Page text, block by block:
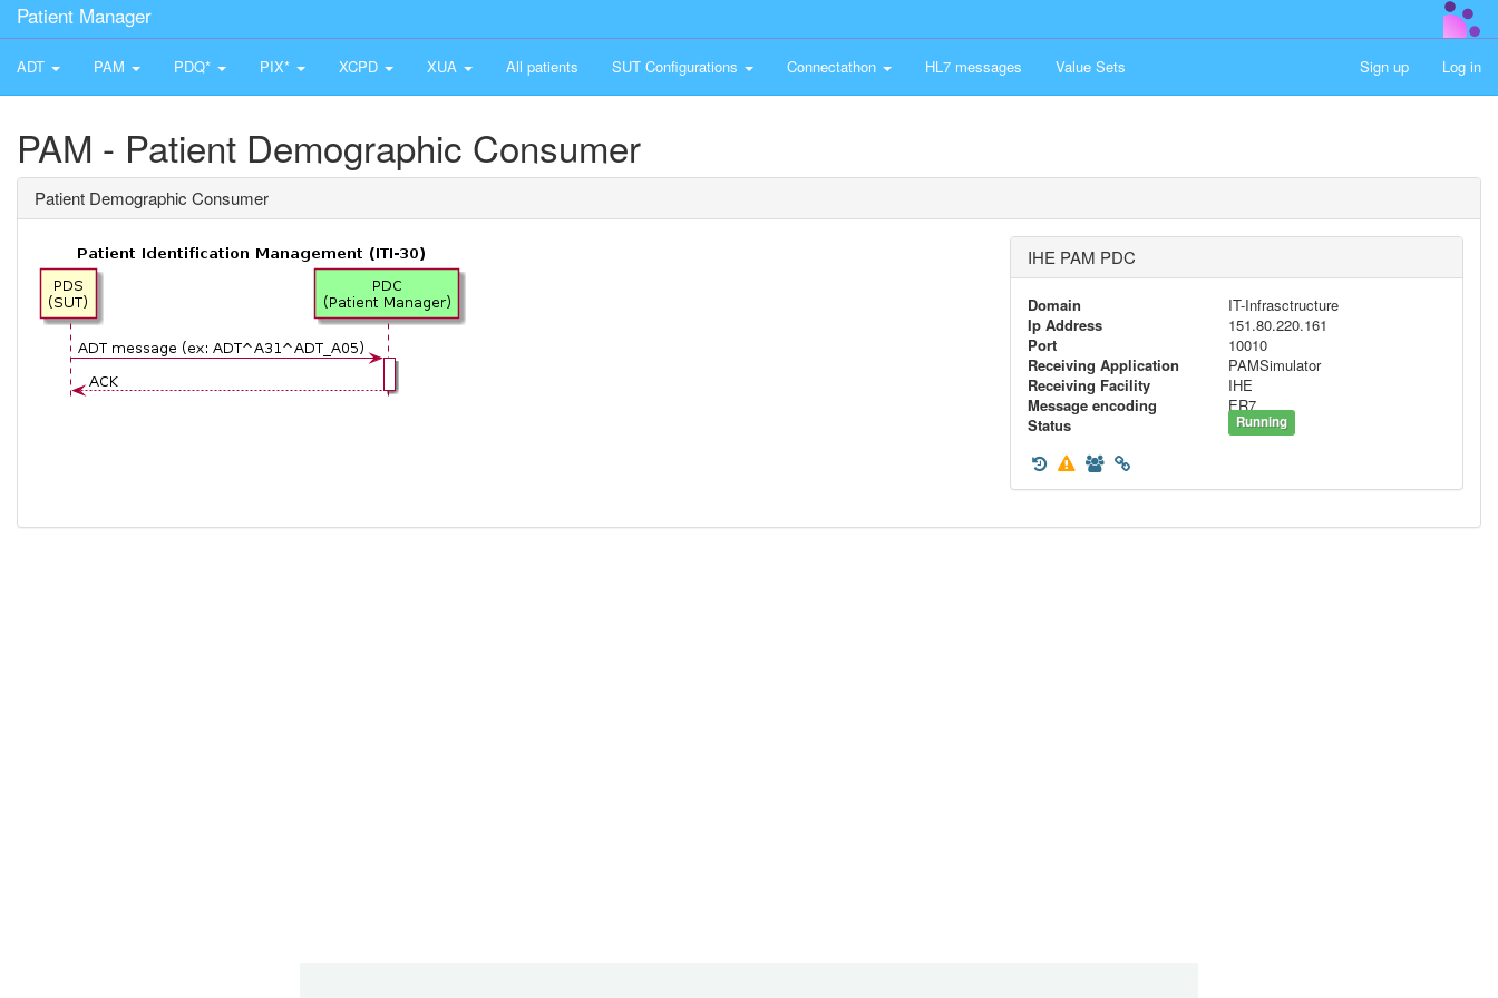
Patient Manager
ADT PAM PDQ* PIX* XCPD XUA All patients SUT Configurations Connectathon HL7 messages Value Sets Sign up Log in
PAM - Patient Demographic Consumer
Patient Demographic Consumer
IHE PAM PDC
Domain
IT-Infrasctructure
Ip Address
151.80.220.161
Port
10010
Receiving Application
PAMSimulator
Receiving Facility
IHE
Message encoding
ER7
Status
Running